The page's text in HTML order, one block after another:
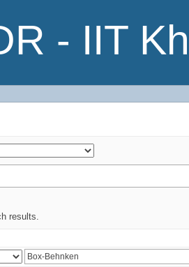
- IIT
results.